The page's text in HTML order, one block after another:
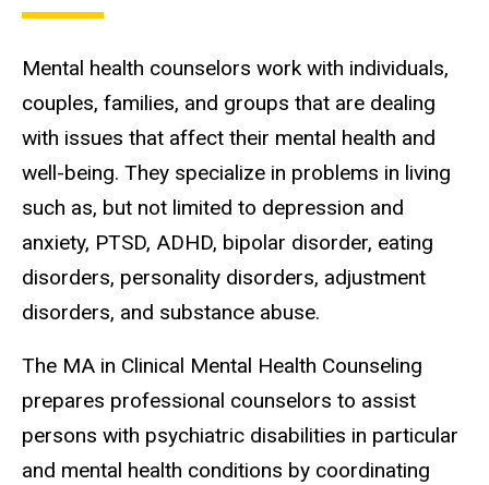
Mental health counselors work with individuals,
couples, families, and groups that are dealing
with issues that affect their mental health and
well-being. They specialize in problems in living
such as, but not limited to depression and
anxiety, PTSD, ADHD, bipolar disorder, eating
disorders, personality disorders, adjustment
disorders, and substance abuse.
The MA in Clinical Mental Health Counseling
prepares professional counselors to assist
persons with psychiatric disabilities in particular
and mental health conditions by coordinating